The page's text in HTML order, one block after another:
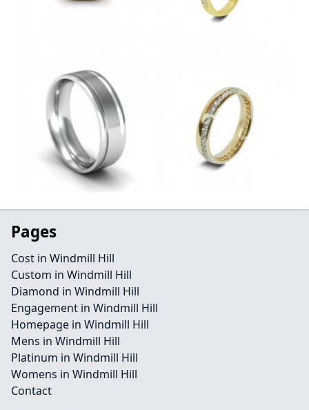
Pages
Cost in Windmill Hill
Custom in Windmill Hill
Diamond in Windmill Hill
Engagement in Windmill Hill
Homepage in Windmill Hill
Mens in Windmill Hill
Platinum in Windmill Hill
Womens in Windmill Hill
Contact